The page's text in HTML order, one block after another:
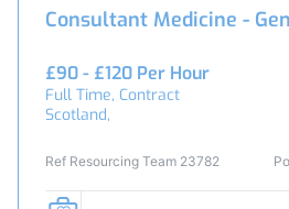
Consultant Medicine -
£90 - £120 Per Hour
Full Time, Contract
Scotland,
Ref Resourcing Team 23782